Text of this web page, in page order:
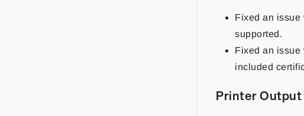
Fixed an issue
supported.
Fixed an issue
included
Printer Output